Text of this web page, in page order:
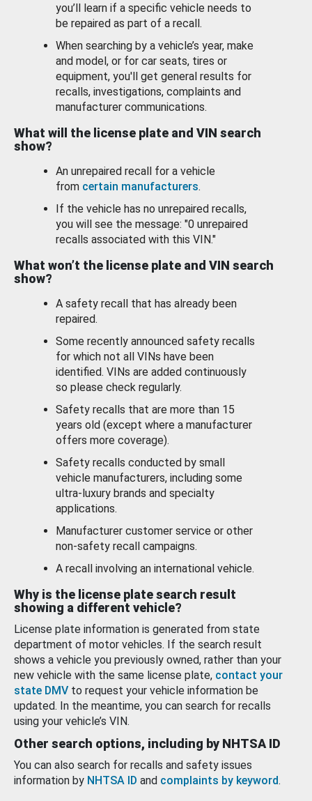
you’ll learn if a specific vehicle needs to
be repaired as part of a recall.
When searching by a vehicle’s year, make
and model, or for car seats, tires or
equipment, you'll get general results for
recalls, investigations, complaints and
manufacturer communications.
What will the license plate and VIN search
show?
An unrepaired recall for a vehicle
from certain manufacturers.
If the vehicle has no unrepaired recalls,
you will see the message: "0 unrepaired
recalls associated with this VIN."
What won’t the license plate and VIN search
show?
A safety recall that has already been
repaired.
Some recently announced safety recalls
for which not all VINs have been
identified. VINs are added continuously
so please check regularly.
Safety recalls that are more than 15
years old (except where a manufacturer
offers more coverage).
Safety recalls conducted by small
vehicle manufacturers, including some
ultra-luxury brands and specialty
applications.
Manufacturer customer service or other
non-safety recall campaigns.
A recall involving an international vehicle.
Why is the license plate search result
showing a different vehicle?
License plate information is generated from state
department of motor vehicles. If the search result
shows a vehicle you previously owned, rather than your
new vehicle with the same license plate, contact your
state DMV to request your vehicle information be
updated. In the meantime, you can search for recalls
using your vehicle’s VIN.
Other search options, including by NHTSA ID
You can also search for recalls and safety issues
information by NHTSA ID and complaints by keyword.